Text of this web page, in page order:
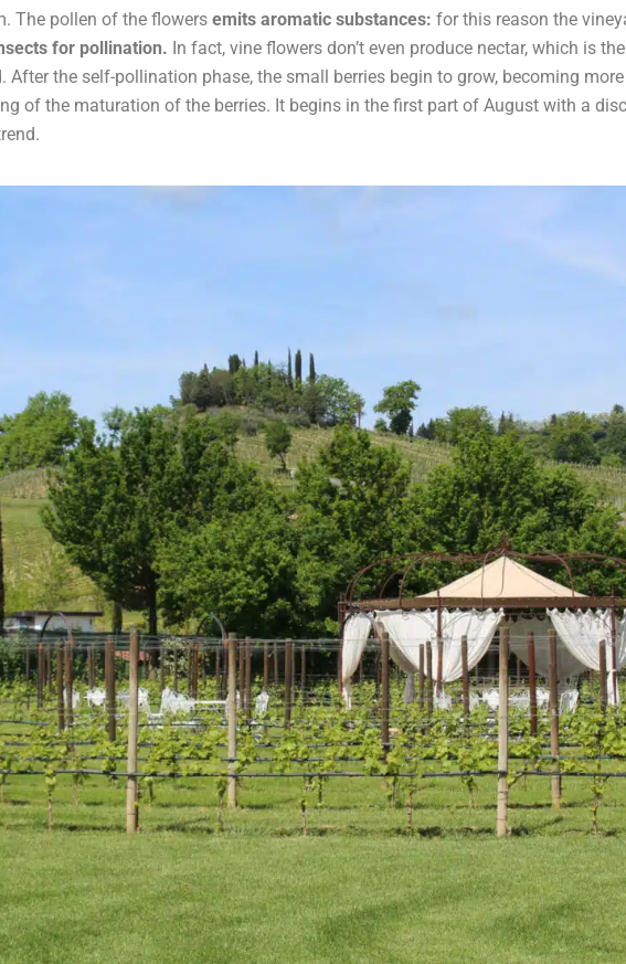
The pollen of the flowers emits aromatic substances: for this reason the
for pollination. In fact, vine flowers don’t even produce nectar, which is
After the self-pollination phase, the small berries begin to grow, becoming
of the maturation of the berries. It begins in the first part of August with a